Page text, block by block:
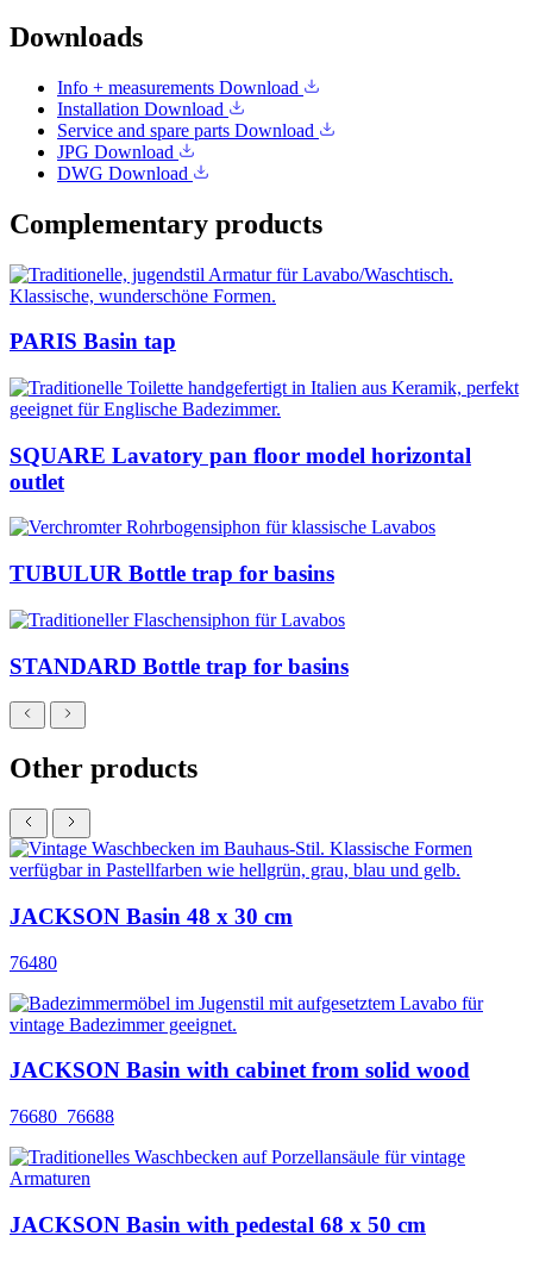
Downloads
Info + measurements Download
Installation Download
Service and spare parts Download
JPG Download
DWG Download
Complementary products
PARIS Basin tap
SQUARE Lavatory pan floor model horizontal
outlet
TUBULUR Bottle trap for basins
STANDARD Bottle trap for basins
Other products
JACKSON Basin 48 x 30 cm
76480
JACKSON Basin with cabinet from solid wood
76680_76688
JACKSON Basin with pedestal 68 x 50 cm